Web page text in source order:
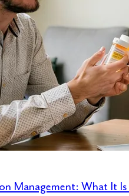
Management: What It